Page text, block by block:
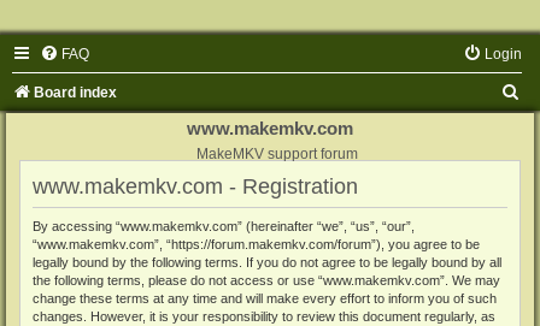
FAQ Login
Board index
www.makemkv.com
MakeMKV support forum
www.makemkv.com - Registration
By accessing “www.makemkv.com” (hereinafter “we”, “us”, “our”,
“www.makemkv.com”, “https://forum.makemkv.com/forum”), you agree to be
legally bound by the following terms. If you do not agree to be legally bound by all
the following terms, please do not access or use “www.makemkv.com”. We may
change these terms at any time and will make every effort to inform you of such
changes. However, it is your responsibility to review this document regularly, as